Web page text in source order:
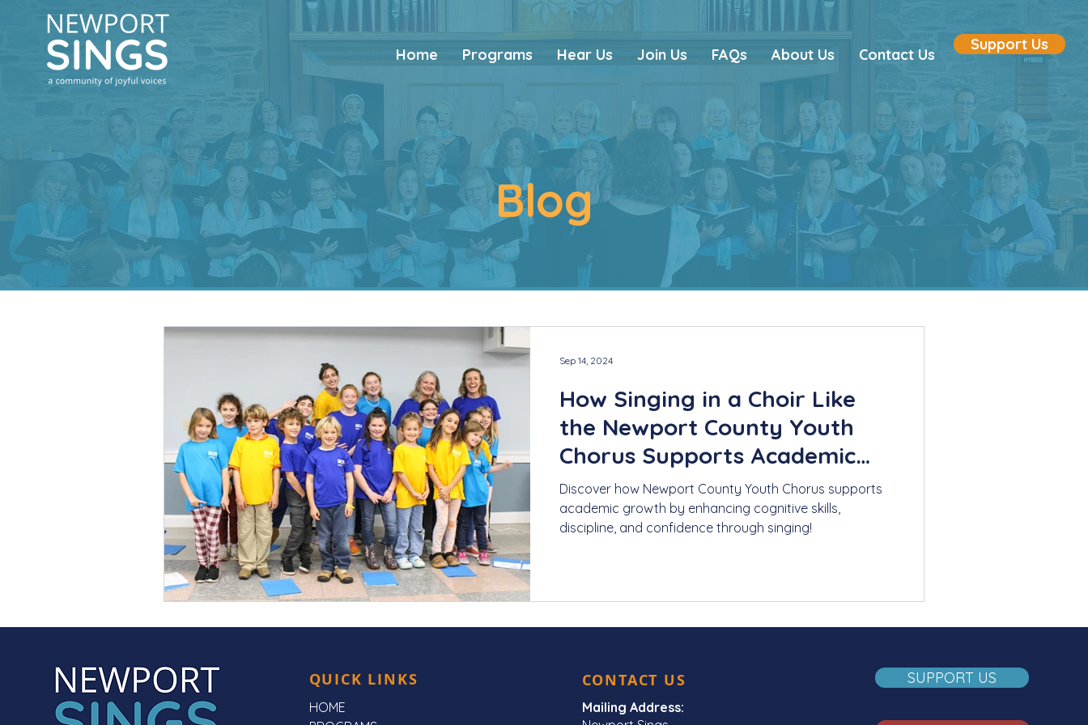
Home Programs Hear Us Join Us FAQs About Us Contact Us
Support Us
Blog
How Singing in a Choir Like
the Newport County Youth
Chorus Supports Academic
Growth
Discover how Newport County Youth Chorus supports
academic growth by enhancing cognitive skills,
discipline, and confidence through singing!
Sep 14, 2024
QUICK LINKS
HOME
CONTACT US
Mailing Address:
SUPPORT US